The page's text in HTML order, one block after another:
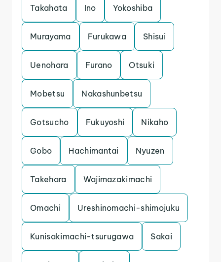
Takahata Ino Yokoshiba
Murayama Furukawa Shisui
Uenohara Furano Otsuki
Mobetsu Nakashunbetsu
Gotsucho Fukuyoshi Nikaho
Gobo Hachimantai Nyuzen
Takehara Wajimazakimachi
Omachi Ureshinomachi-shimojuku
Kunisakimachi-tsurugawa Sakai